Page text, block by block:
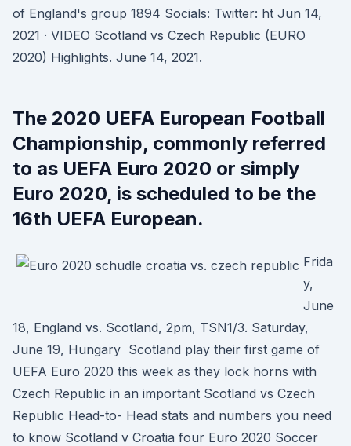
of England's group 1894 Socials: Twitter: ht Jun 14,
2021 · VIDEO Scotland vs Czech Republic (EURO
2020) Highlights. June 14, 2021.
The 2020 UEFA European Football
Championship, commonly referred
to as UEFA Euro 2020 or simply
Euro 2020, is scheduled to be the
16th UEFA European.
Frida
y,
June
18, England vs. Scotland, 2pm, TSN1/3. Saturday,
June 19, Hungary Scotland play their first game of
UEFA Euro 2020 this week as they lock horns with
Czech Republic in an important Scotland vs Czech
Republic Head-to- Head stats and numbers you need
to know Scotland v Croatia four Euro 2020 Soccer